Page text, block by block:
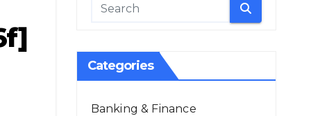
Categories
Banking & Finance